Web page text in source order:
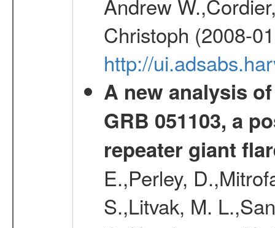
Andrew
Christoph (2008-
http://
A new analysis
GRB 051103, a
repeater giant
E.,Perley,
S.,Litvak, M.